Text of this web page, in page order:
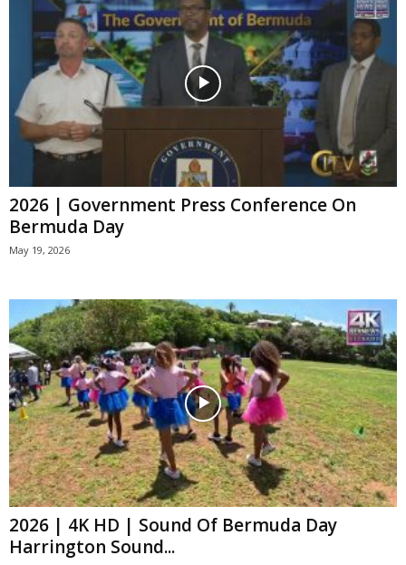
2026 | Government Press Conference On
Bermuda Day
May 19, 2026
2026 | 4K HD | Sound Of Bermuda Day
Harrington Sound...